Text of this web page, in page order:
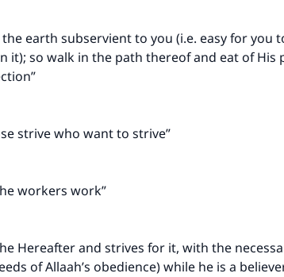
the earth subservient to you (i.e. easy for you
it); so walk in the path thereof and eat of His
strive who want to strive”
workers work”
Hereafter and strives for it, with the
of Allaah’s obedience) while he is a
on millions of lives with
contribution today